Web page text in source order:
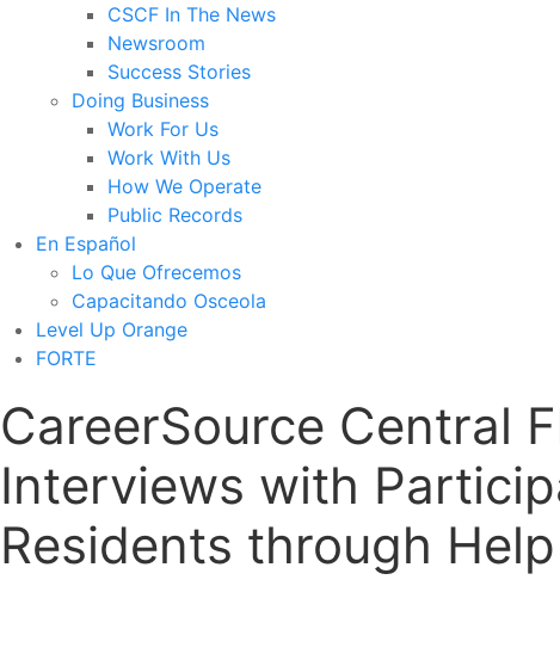
CSCF In The News
Newsroom
Success Stories
Doing Business
Work For Us
Work With Us
How We Operate
Public Records
En Español
Lo Que Ofrecemos
Capacitando Osceola
Level Up Orange
FORTE
CareerSource Central
Interviews with
Residents through